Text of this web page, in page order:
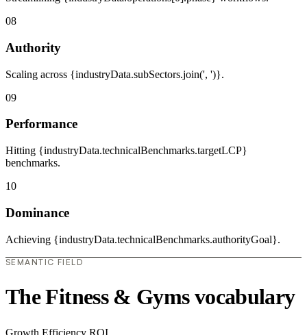
08
Authority
Scaling across {industryData.subSectors.join(', ')}.
09
Performance
Hitting {industryData.technicalBenchmarks.targetLCP}
benchmarks.
10
Dominance
Achieving {industryData.technicalBenchmarks.authorityGoal}.
SEMANTIC FIELD
The Fitness & Gyms vocabulary
Growth Efficiency ROI